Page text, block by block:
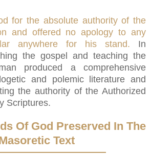
for the absolute authority of the
and offered no apology to any
anywhere for his stand. In
the gospel and teaching the
produced a comprehensive
and polemic literature and
the authority of the Authorized
Scriptures.
Of God Preserved In The
Text